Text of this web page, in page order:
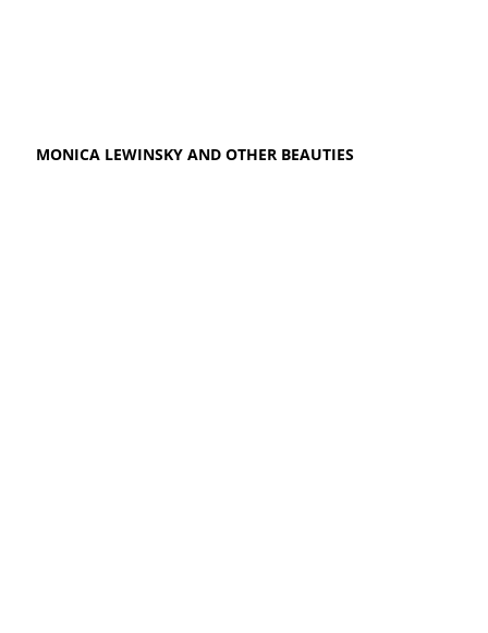
MONICA LEWINSKY AND OTHER BEAUTIES